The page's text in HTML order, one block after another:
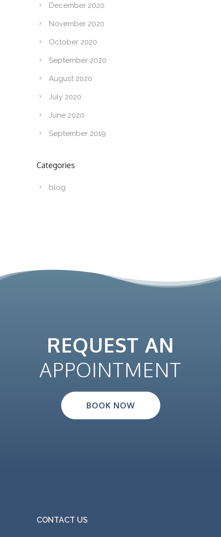
December 2020
November 2020
October 2020
September 2020
August 2020
July 2020
June 2020
September 2019
Categories
blog
REQUEST AN
APPOINTMENT
BOOK NOW
CONTACT US